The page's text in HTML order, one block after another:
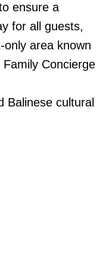
ensure a
for all guests,
only area known
Concierge
Balinese cultural